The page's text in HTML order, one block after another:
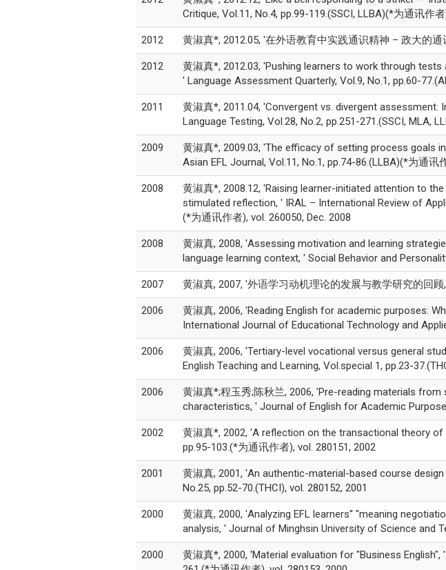
Critique, Vol.11, No.4, pp.99-119.(SSCI, LLBA)(*为通讯作
2012 黄淑真*, 2012.05, '在外语教育中实践通识精神 – 政大的
2012
黄淑真*, 2012.03, 'Pushing learners to work through
' Language Assessment Quarterly, Vol.9, No.1, pp.60-
2011
黄淑真*, 2011.04, 'Convergent vs. divergent
Language Testing, Vol.28, No.2, pp.251-271.(SSCI, MLA,
2009
黄淑真*, 2009.03, 'The efficacy of setting process goals
Asian EFL Journal, Vol.11, No.1, pp.74-86.(LLBA)(*为通讯
2008
黄淑真*, 2008.12, 'Raising learner-initiated attention to
stimulated reflection, ' IRAL – International Review of
(*为通讯作者), vol. 260050, Dec. 2008
2008
黄淑真, 2008, 'Assessing motivation and learning
language learning context, ' Social Behavior and
2007 黄淑真, 2007, '外语学习动机理论的发展与教学研究的回
2006
黄淑真, 2006, 'Reading English for academic purposes:
International Journal of Educational Technology and
2006
黄淑真, 2006, 'Tertiary-level vocational versus general
English Teaching and Learning, Vol.special 1, pp.23-
2006
黄淑真*;程玉秀;陈秋兰, 2006, 'Pre-reading materials
characteristics, ' Journal of English for Academic
2002
黄淑真*, 2002, 'A reflection on the transactional theory
pp.95-103.(*为通讯作者), vol. 280151, 2002
2001
黄淑真, 2001, 'An authentic-material-based course
No.25, pp.52-70.(THCI), vol. 280152, 2001
2000
黄淑真, 2000, 'Analyzing EFL learners'' "meaning
analysis, ' Journal of Minghsin University of Science and
2000
黄淑真*, 2000, 'Material evaluation for "Business